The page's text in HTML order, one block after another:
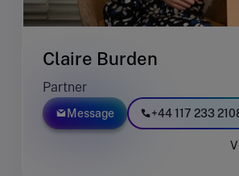
Claire Burden
Partner
Message +44 117 233